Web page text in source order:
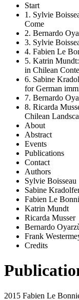
Start
1. Sylvie
Come
2. Bernardo
3. Sylvie
4. Fabien Le
5. Katrin Mundt:
in Chilean
6. Sabine
for German
7. Bernardo
8. Ricarda
Chilean
About
Abstract
Events
Publications
Contact
Authors
Sylvie Boisseau
Sabine
Fabien Le
Katrin Mundt
Ricarda Musser
Bernardo
Frank
Credits
2015 Fabien Le